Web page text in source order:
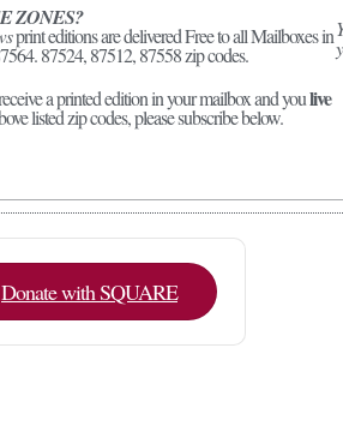
ZONES?
print editions are delivered Free to all Mailboxes in
87524, 87512, 87558 zip codes.
a printed edition in your mailbox and youlive
listed zip codes, please subscribe below.
Donate with SQUARE